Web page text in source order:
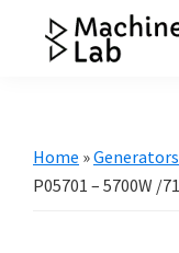
Resource
Home »Generators
P05701 – 5700W /